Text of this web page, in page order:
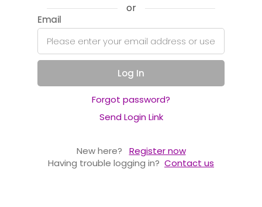
or
Email
Log In
Forgot password?
Send Login Link
New here?
Register now
Having trouble logging in? Contact us